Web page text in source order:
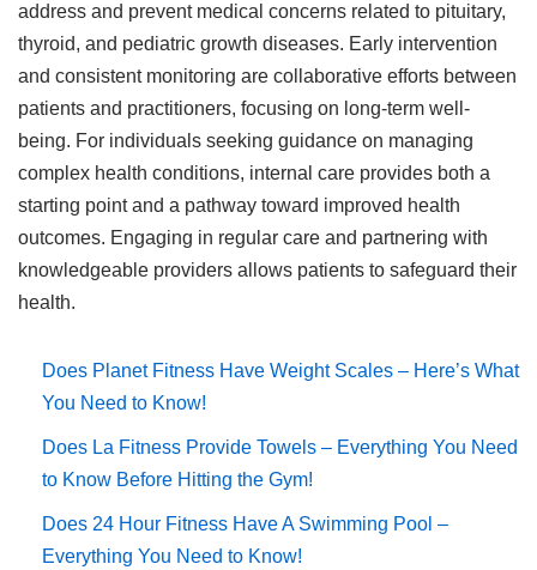
address and prevent medical concerns related to pituitary,
thyroid, and pediatric growth diseases. Early intervention
and consistent monitoring are collaborative efforts between
patients and practitioners, focusing on long-term well-
being. For individuals seeking guidance on managing
complex health conditions, internal care provides both a
starting point and a pathway toward improved health
outcomes. Engaging in regular care and partnering with
knowledgeable providers allows patients to safeguard their
health.
Does Planet Fitness Have Weight Scales – Here’s What
You Need to Know!
Does La Fitness Provide Towels – Everything You Need
to Know Before Hitting the Gym!
Does 24 Hour Fitness Have A Swimming Pool –
Everything You Need to Know!